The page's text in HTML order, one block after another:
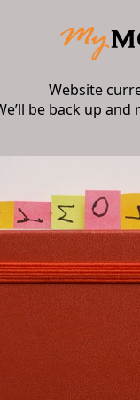
Website
be back up